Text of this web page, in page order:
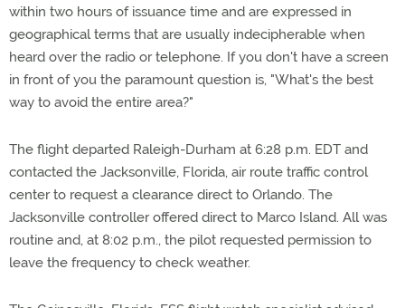
within two hours of issuance time and are expressed in
geographical terms that are usually indecipherable when
heard over the radio or telephone. If you don't have a screen
in front of you the paramount question is, "What's the best
way to avoid the entire area?"
The flight departed Raleigh-Durham at 6:28 p.m. EDT and
contacted the Jacksonville, Florida, air route traffic control
center to request a clearance direct to Orlando. The
Jacksonville controller offered direct to Marco Island. All was
routine and, at 8:02 p.m., the pilot requested permission to
leave the frequency to check weather.